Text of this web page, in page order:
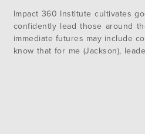
Impact 360 Institute cultivates
confidently lead those around
immediate futures may include
know that for me (Jackson),